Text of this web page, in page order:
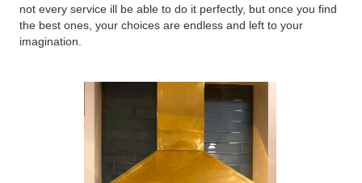
not every service ill be able to do it perfectly, but once you find
the best ones, your choices are endless and left to your
imagination.